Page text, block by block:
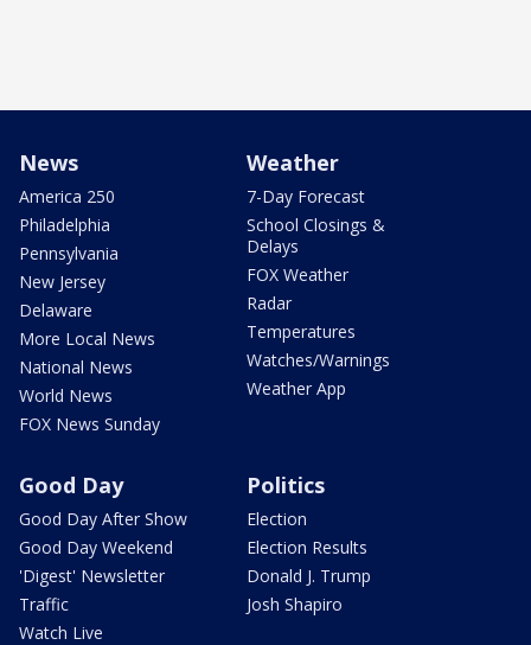
News
America 250
Philadelphia
Pennsylvania
New Jersey
Delaware
More Local News
National News
World News
FOX News Sunday
Weather
7-Day Forecast
School Closings &
Delays
FOX Weather
Radar
Temperatures
Watches/Warnings
Weather App
Good Day
Good Day After Show
Good Day Weekend
'Digest' Newsletter
Traffic
Watch Live
Politics
Election
Election Results
Donald J. Trump
Josh Shapiro